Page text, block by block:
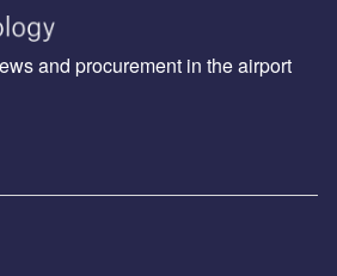
and procurement in the airport